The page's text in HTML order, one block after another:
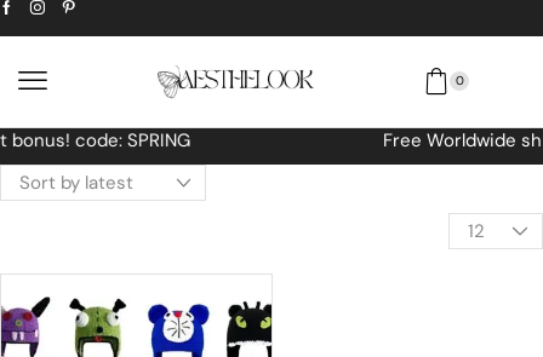
0
Free Worldwide shipping No MINIMUM Order